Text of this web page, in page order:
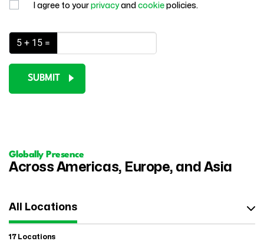
I agree to your privacyand cookie policies.
5 + 15 =
SUBMIT
Globally Presence
Across Americas, Europe, and Asia
All Locations
17 Locations